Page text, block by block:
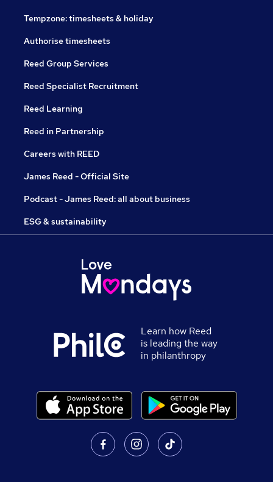
Tempzone: timesheets & holiday
Authorise timesheets
Reed Group Services
Reed Specialist Recruitment
Reed Learning
Reed in Partnership
Careers with REED
James Reed - Official Site
Podcast - James Reed: all about business
ESG & sustainability
Learn how Reed
is leading the way
in philanthropy